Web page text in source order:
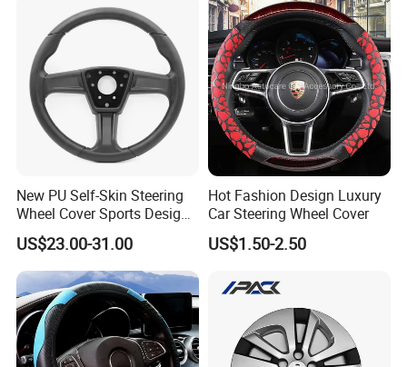
New PU Self-Skin Steering
Wheel Cover Sports Design
Suitable for Most Styles
US$23.00-31.00
Hot Fashion Design Luxury
Car Steering Wheel Cover
US$1.50-2.50